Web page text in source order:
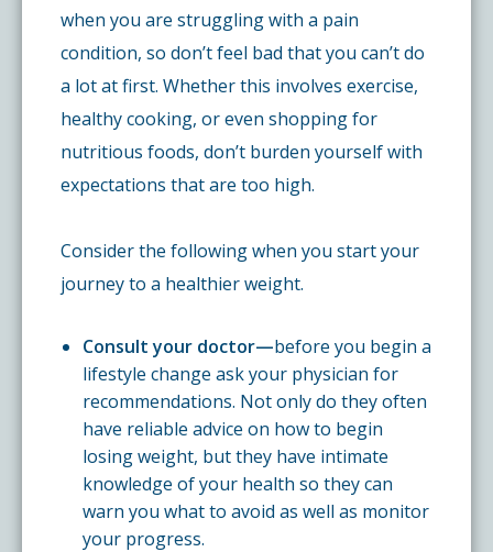
when you are struggling with a pain
condition, so don’t feel bad that you can’t do
a lot at first. Whether this involves exercise,
healthy cooking, or even shopping for
nutritious foods, don’t burden yourself with
expectations that are too high.
Consider the following when you start your
journey to a healthier weight.
Consult your doctor—before you begin a
lifestyle change ask your physician for
recommendations. Not only do they often
have reliable advice on how to begin
losing weight, but they have intimate
knowledge of your health so they can
warn you what to avoid as well as monitor
your progress.